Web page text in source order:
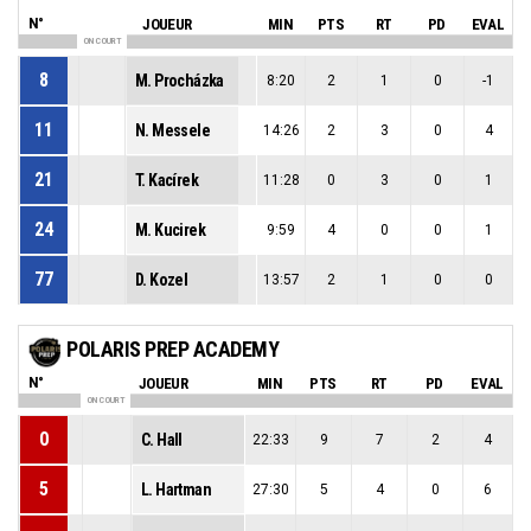
N° JOUEUR MIN PTS RT PD EVAL
ON COURT
8 M. Procházka 8:20 2 1 0 -1
11 N. Messele 14:26 2 3 0 4
21 T. Kacírek 11:28 0 3 0 1
24 M. Kucirek 9:59 4 0 0 1
77 D. Kozel 13:57 2 1 0 0
POLARIS PREP ACADEMY
N° JOUEUR MIN PTS RT PD EVAL
ON COURT
0 C. Hall 22:33 9 7 2 4
5 L. Hartman 27:30 5 4 0 6